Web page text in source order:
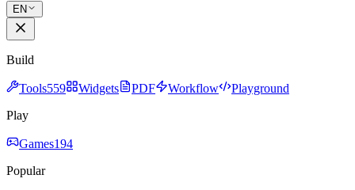
EN
Build
Tools559 Widgets PDF Workflow
Playground
Play
Games194
Popular